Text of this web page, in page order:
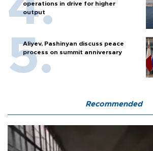
operations in drive for higher
output
Aliyev, Pashinyan discuss peace
process on summit anniversary
Recommended